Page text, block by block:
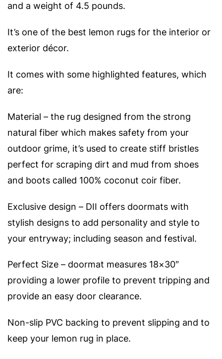
and a weight of 4.5 pounds.
It’s one of the best lemon rugs for the interior or
exterior décor.
It comes with some highlighted features, which
are:
Material – the rug designed from the strong
natural fiber which makes safety from your
outdoor grime, it’s used to create stiff bristles
perfect for scraping dirt and mud from shoes
and boots called 100% coconut coir fiber.
Exclusive design – DII offers doormats with
stylish designs to add personality and style to
your entryway; including season and festival.
Perfect Size – doormat measures 18×30″
providing a lower profile to prevent tripping and
provide an easy door clearance.
Non-slip PVC backing to prevent slipping and to
keep your lemon rug in place.